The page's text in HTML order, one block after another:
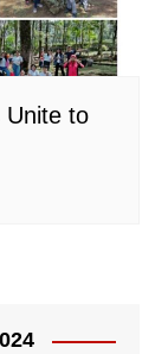
Unite to